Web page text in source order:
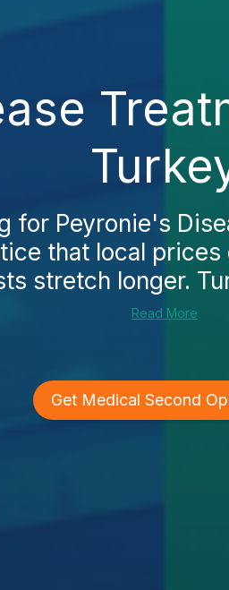
for Peyronie's
that local
stretch longer.
Read More
Get Medical Second